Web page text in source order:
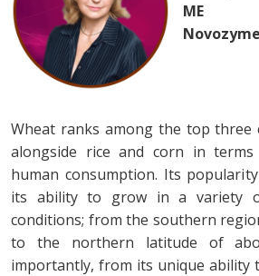
ME
Wheat ranks among the top three
alongside rice and corn in
human consumption. Its
its ability to grow in a variety
conditions; from the southern
to the northern latitude of
importantly, from its unique ability